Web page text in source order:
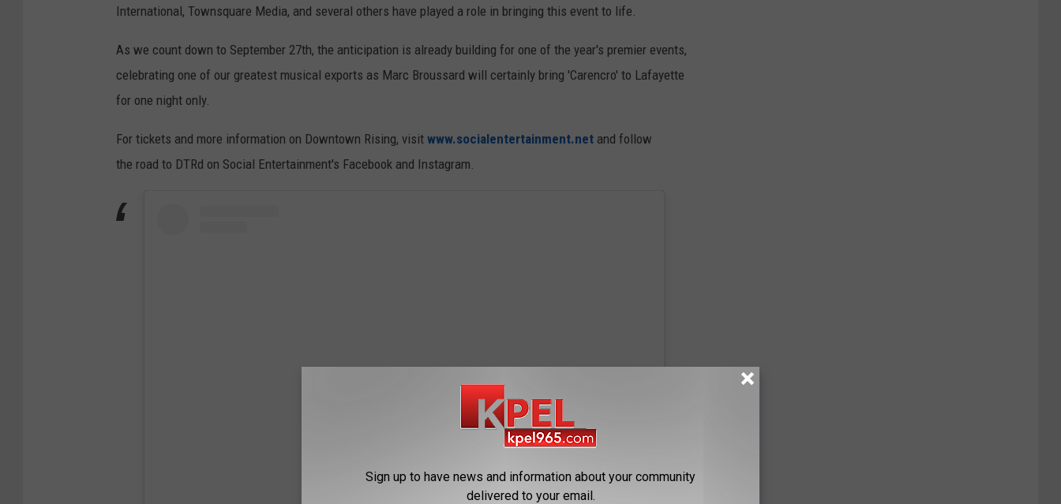
International, Townsquare Media, and several others have played a role in bringing this event to life.
As we count down to September 27th, the anticipation is already building for one of the year's premier events,
celebrating one of our greatest musical exports as Marc Broussard will certainly bring 'Carencro' to Lafayette
for one night only.
For tickets and more information on Downtown Rising, visit www.socialentertainment.net and follow
the road to DTRd on Social Entertainment's Facebook and Instagram.
View this post on Instagram
Sign up to have news and information about your community
delivered to your email.